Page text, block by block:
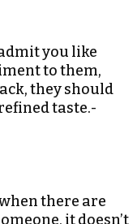
you like
to them,
they should
taste.-
there are
it doesn’t